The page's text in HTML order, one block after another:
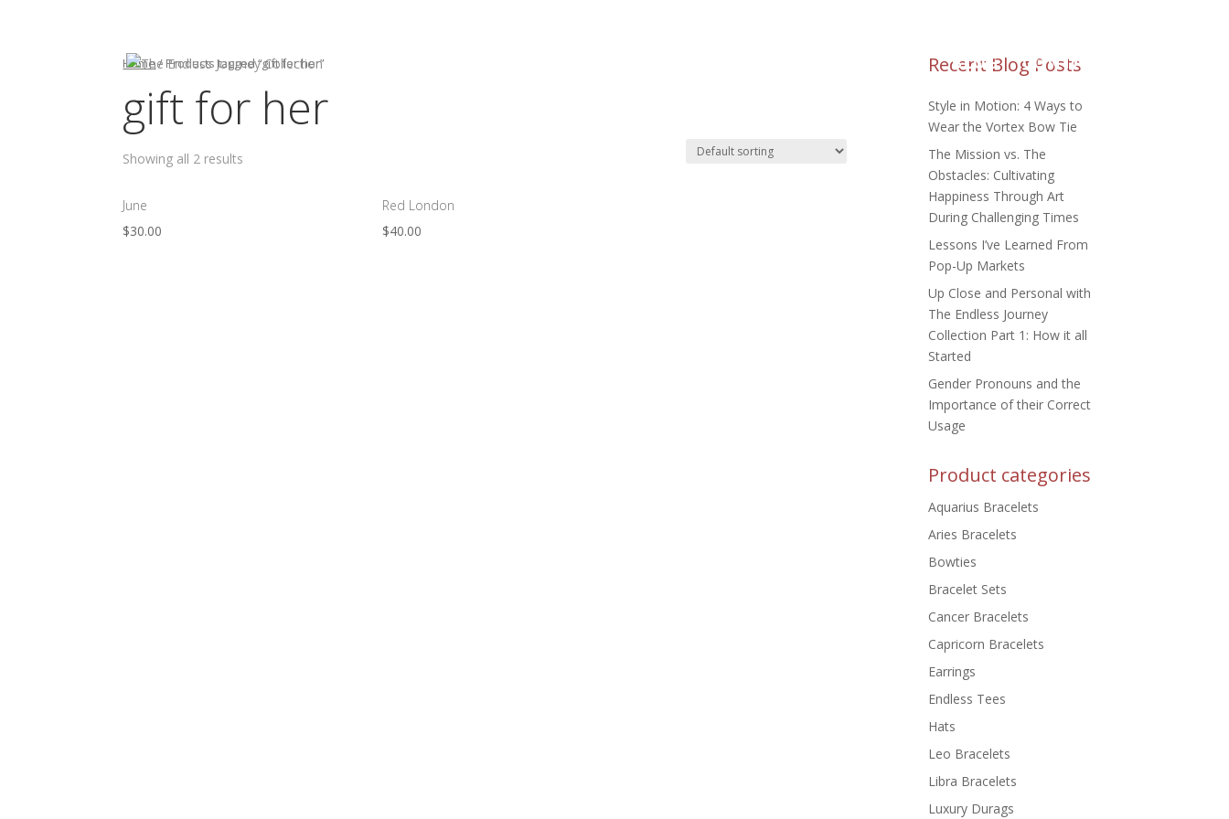
BLOG CONTACT
Home/ Products tagged “gift for her”
gift for her
Showing all 2 results
June
$30.00
Red London
$40.00
Recent Blog Posts
Style in Motion: 4 Ways to
Wear the Vortex Bow Tie
The Mission vs. The
Obstacles: Cultivating
Happiness Through Art
During Challenging Times
Lessons I’ve Learned From
Pop-Up Markets
Up Close and Personal with
The Endless Journey
Collection Part 1: How it all
Started
Gender Pronouns and the
Importance of their Correct
Usage
Product categories
Aquarius Bracelets
Aries Bracelets
Bowties
Bracelet Sets
Cancer Bracelets
Capricorn Bracelets
Earrings
Endless Tees
Hats
Leo Bracelets
Libra Bracelets
Luxury Durags